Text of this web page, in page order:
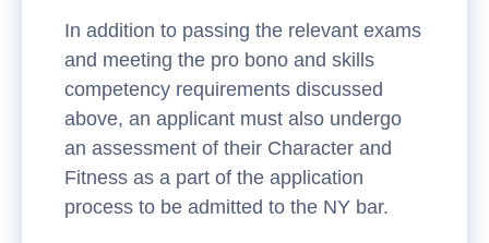
In addition to passing the relevant exams
and meeting the pro bono and skills
competency requirements discussed
above, an applicant must also undergo
an assessment of their Character and
Fitness as a part of the application
process to be admitted to the NY bar.